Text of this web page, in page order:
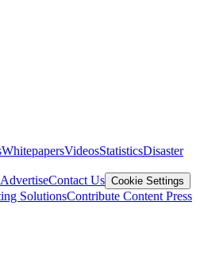
WhitepapersVideosStatisticsDisaster
AdvertiseContact Us Cookie Settings
SolutionsContribute Content Press